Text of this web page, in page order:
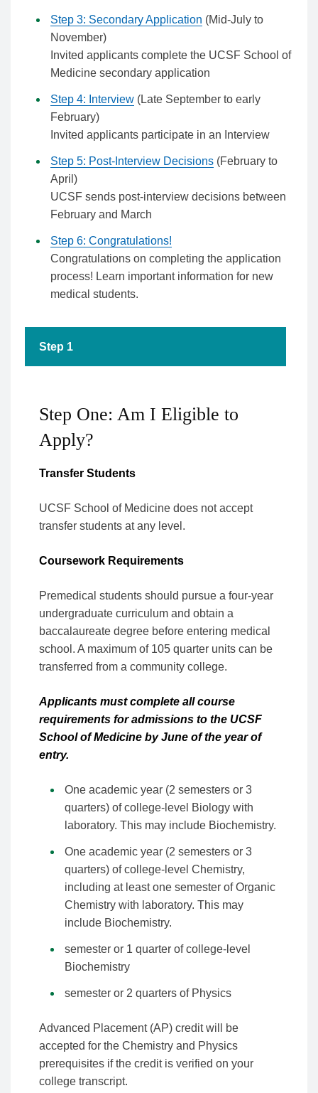
Step 3: Secondary Application (Mid-July to
November)
Invited applicants complete the UCSF School of
Medicine secondary application
Step 4: Interview (Late September to early
February)
Invited applicants participate in an Interview
Step 5: Post-Interview Decisions (February to
April)
UCSF sends post-interview decisions between
February and March
Step 6: Congratulations!
Congratulations on completing the application
process! Learn important information for new
medical students.
Step 1
Step One: Am I Eligible to
Apply?
Transfer Students
UCSF School of Medicine does not accept
transfer students at any level.
Coursework Requirements
Premedical students should pursue a four-year
undergraduate curriculum and obtain a
baccalaureate degree before entering medical
school. A maximum of 105 quarter units can be
transferred from a community college.
Applicants must complete all course
requirements for admissions to the UCSF
School of Medicine by June of the year of
entry.
One academic year (2 semesters or 3
quarters) of college-level Biology with
laboratory. This may include Biochemistry.
One academic year (2 semesters or 3
quarters) of college-level Chemistry,
including at least one semester of Organic
Chemistry with laboratory. This may
include Biochemistry.
semester or 1 quarter of college-level
Biochemistry
semester or 2 quarters of Physics
Advanced Placement (AP) credit will be
accepted for the Chemistry and Physics
prerequisites if the credit is verified on your
college transcript.